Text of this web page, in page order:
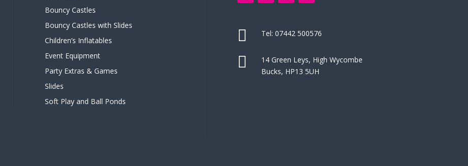
Bouncy Castles
Bouncy Castles with Slides
Children’s Inflatables
Event Equipment
Party Extras & Games
Slides
Soft Play and Ball Ponds
 Tel:07442 500576

14 Green Leys, High Wycombe
Bucks, HP13 5UH